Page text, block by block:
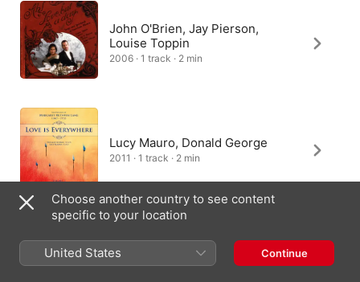
John O'Brien, Jay Pierson,
Louise Toppin
2006 · 1 track · 2 min
Lucy Mauro, Donald George
2011 · 1 track · 2 min
Choose another country to see content
specific to your location
United States Continue